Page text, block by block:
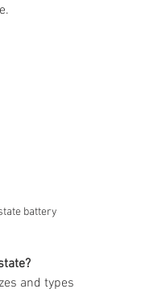
battery
and types